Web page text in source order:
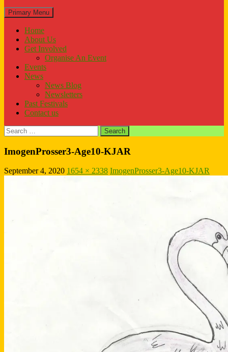
Search
Primary Menu
Home
About Us
Get Involved
Organise An Event
Events
News
News Blog
Newsletters
Past Festivals
Contact us
Search
for:
ImogenProsser3-Age10-KJAR
September 4, 2020 1654 × 2338 ImogenProsser3-Age10-KJAR